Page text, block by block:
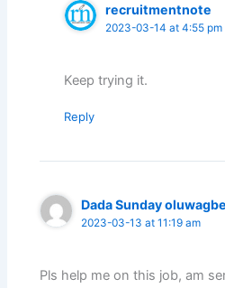
recruitmentnote
2023-03-14 at 4:55 pm
Keep trying it.
Reply
Dada Sunday
2023-03-13 at 11:19 am
Pls help me on this job, am